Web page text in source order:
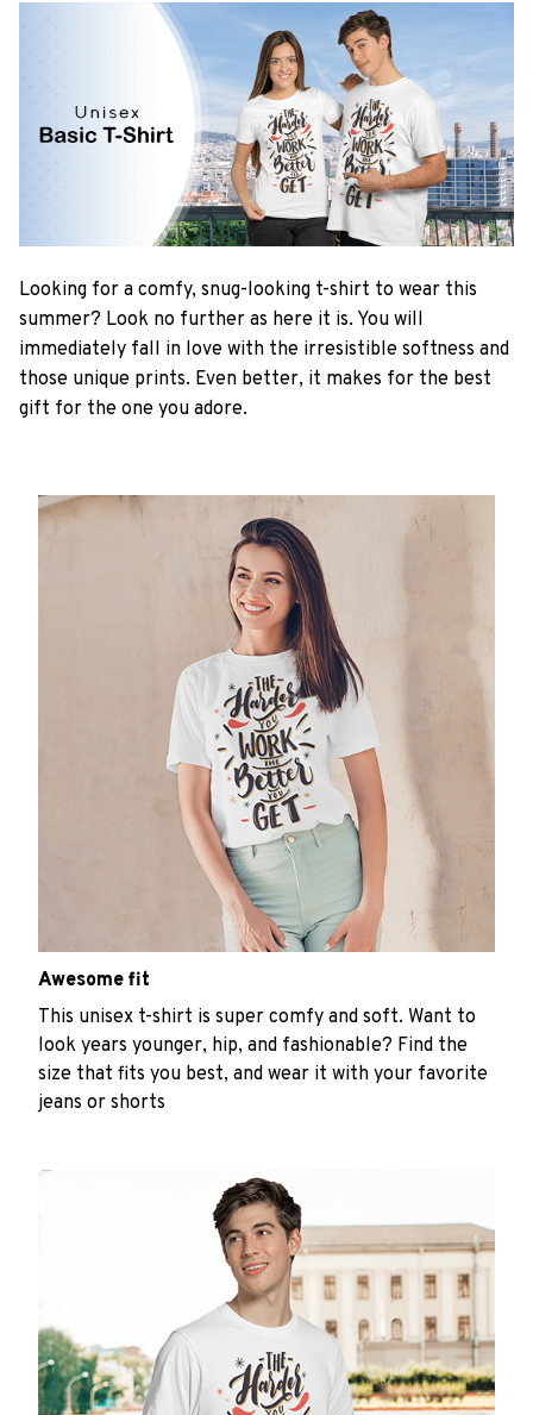
Looking for a comfy, snug-looking t-shirt to wear this
summer? Look no further as here it is. You will
immediately fall in love with the irresistible softness and
those unique prints. Even better, it makes for the best
gift for the one you adore.
Awesome fit
This unisex t-shirt is super comfy and soft. Want to
look years younger, hip, and fashionable? Find the
size that fits you best, and wear it with your favorite
jeans or shorts